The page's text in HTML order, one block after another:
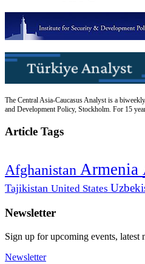
The Central Asia-Caucasus Analyst is a
and Development Policy, Stockholm. For 15
Article Tags
Afghanistan Armenia
Tajikistan United States
Newsletter
Sign up for upcoming events,
Newsletter